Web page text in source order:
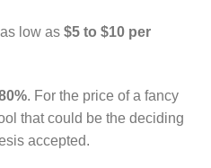
low as $5 to $10 per
. For the price of a fancy
that could be the deciding
accepted.